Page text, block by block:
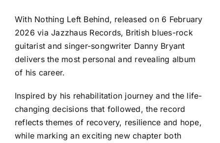
With Nothing Left Behind, released on 6 February
2026 via Jazzhaus Records, British blues-rock
guitarist and singer-songwriter Danny Bryant
delivers the most personal and revealing album
of his career.
Inspired by his rehabilitation journey and the life-
changing decisions that followed, the record
reflects themes of recovery, resilience and hope,
while marking an exciting new chapter both